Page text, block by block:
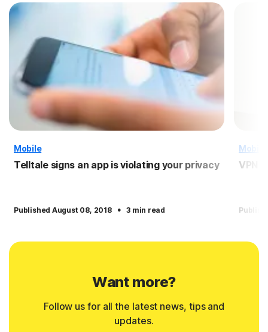
Mobile
Telltale signs an app is violating your privacy
Published August 08, 2018 · 3 min read
Mobile
VPN
Want more?
Follow us for all the latest news, tips and
updates.